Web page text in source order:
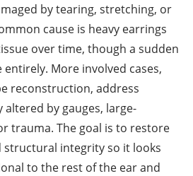
by tearing, stretching, or
cause is heavy earrings
over time, though a sudden
More involved cases,
reconstruction, address
by gauges, large-
trauma. The goal is to restore
structural integrity so it looks
to the rest of the ear and